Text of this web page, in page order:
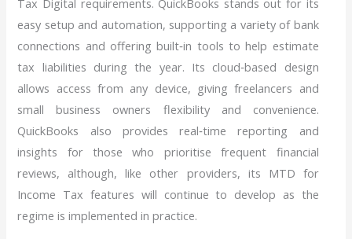
easy setup and automation, supporting a variety of bank
connections and offering built‑in tools to help estimate
tax liabilities during the year. Its cloud‑based design
allows access from any device, giving freelancers and
small business owners flexibility and convenience.
QuickBooks also provides real‑time reporting and
insights for those who prioritise frequent financial
reviews, although, like other providers, its MTD for
Income Tax features will continue to develop as the
regime is implemented in practice.